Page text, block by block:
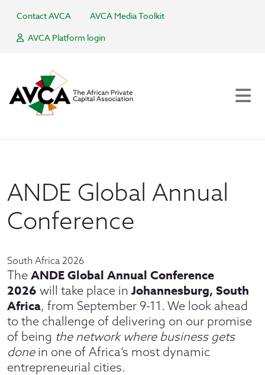
Contact AVCA
AVCA Media Toolkit
AVCA Platform login
ANDE Global Annual
Conference
South Africa 2026
The ANDE Global Annual Conference
2026 will take place in Johannesburg, South
Africa, from September 9-11. We look ahead
to the challenge of delivering on our promise
of being the network where business gets
donein one of Africa’s most dynamic
entrepreneurial cities.